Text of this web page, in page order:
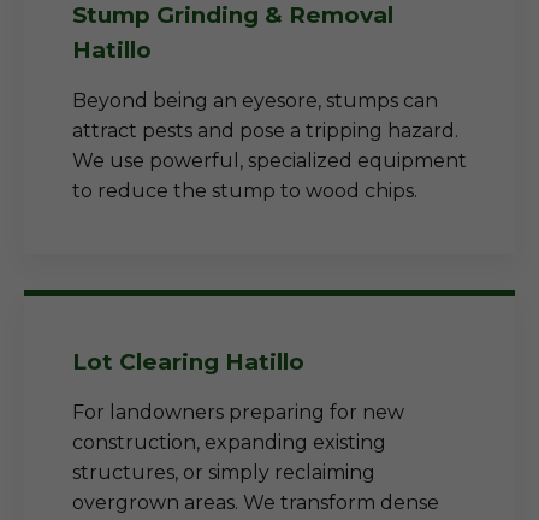
Stump Grinding & Removal
Hatillo
Beyond being an eyesore, stumps can
attract pests and pose a tripping hazard.
We use powerful, specialized equipment
to reduce the stump to wood chips.
Lot Clearing Hatillo
For landowners preparing for new
construction, expanding existing
structures, or simply reclaiming
overgrown areas. We transform dense